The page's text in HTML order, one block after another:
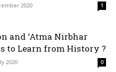
2020 1
and ‘Atma Nirbhar
to Learn from History ?
2020 0